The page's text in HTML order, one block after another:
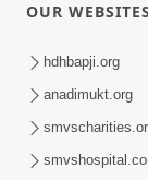
Maan Ni
Jaay
OUR WEBSITES
hdhbapji.org
anadimukt.org